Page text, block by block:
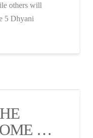
others will
5 Dhyani
…